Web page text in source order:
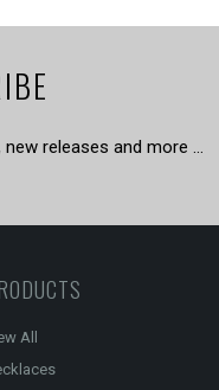
releases and more …
All